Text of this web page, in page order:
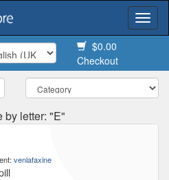
$0.00
Checkout
by letter: "E"
venlafaxine